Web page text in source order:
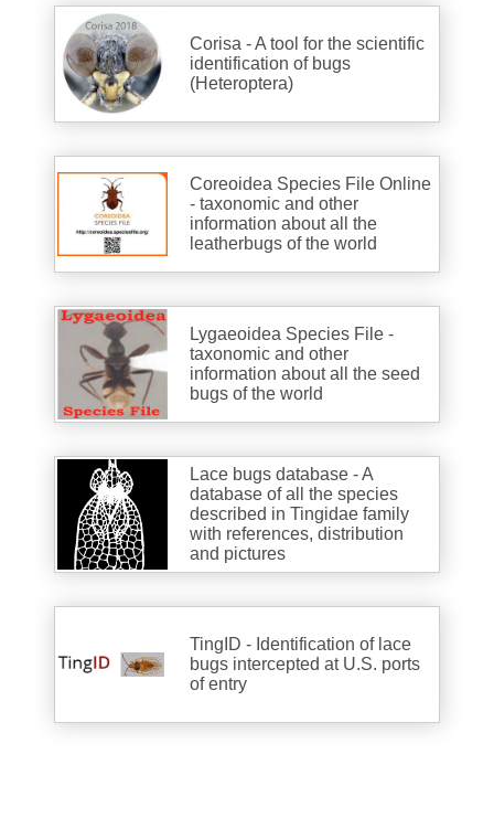
Corisa - A tool for the scientific
identification of bugs
(Heteroptera)
Coreoidea Species File Online
- taxonomic and other
information about all the
leatherbugs of the world
Lygaeoidea Species File -
taxonomic and other
information about all the seed
bugs of the world
Lace bugs database - A
database of all the species
described in Tingidae family
with references, distribution
and pictures
TingID - Identification of lace
bugs intercepted at U.S. ports
of entry